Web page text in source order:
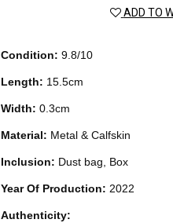
Condition:9.8/10
Length: 15.5cm
Width:0.3cm
Material: Metal & Calfskin
Inclusion: Dust bag, Box
Year Of Production: 2022
Authenticity:
ADD TO